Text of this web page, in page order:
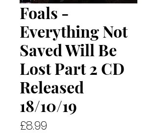
Foals -
Everything Not
Saved Will Be
Lost Part 2 CD
Released
18/10/19
£8.99